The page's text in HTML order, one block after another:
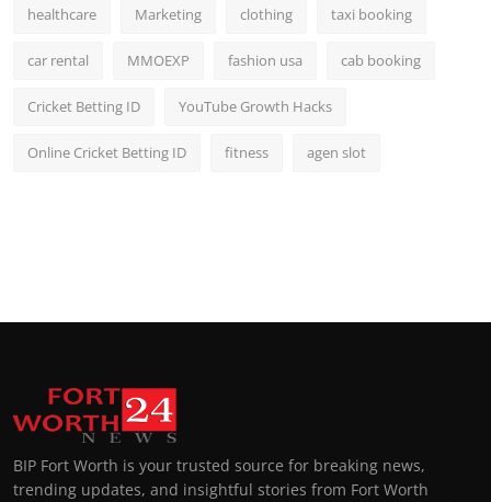
healthcare Marketing clothing taxi booking
car rental MMOEXP fashion usa cab booking
Cricket Betting ID YouTube Growth Hacks
Online Cricket Betting ID fitness agen slot
BIP Fort Worth is your trusted source for breaking news,
trending updates, and insightful stories from Fort Worth